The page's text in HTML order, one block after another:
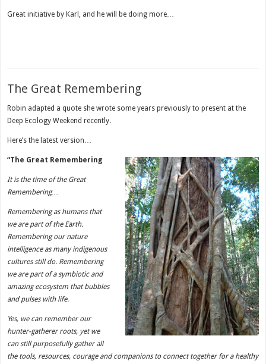
Great initiative by Karl, and he will be doing more…
The Great Remembering
Robin adapted a quote she wrote some years previously to present at the
Deep Ecology Weekend recently.
Here’s the latest version…
“The Great Remembering
It is the time of the Great
Remembering…
Remembering as humans that
we are part of the Earth.
Remembering our nature
intelligence as many indigenous
cultures still do. Remembering
we are part of a symbiotic and
amazing ecosystem that bubbles
and pulses with life.
Yes, we can remember our
hunter-gatherer roots, yet we
can still purposefully gather all
the tools, resources, courage and companions to connect together for a healthy